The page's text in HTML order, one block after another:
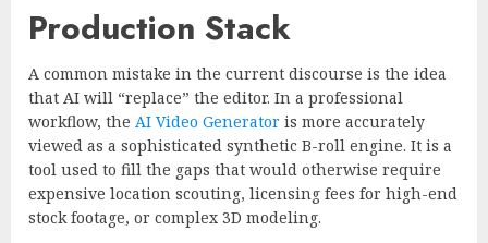
Production Stack
A common mistake in the current discourse is the idea
that AI will “replace” the editor. In a professional
workflow, the AI Video Generator is more accurately
viewed as a sophisticated synthetic B-roll engine. It is a
tool used to fill the gaps that would otherwise require
expensive location scouting, licensing fees for high-end
stock footage, or complex 3D modeling.